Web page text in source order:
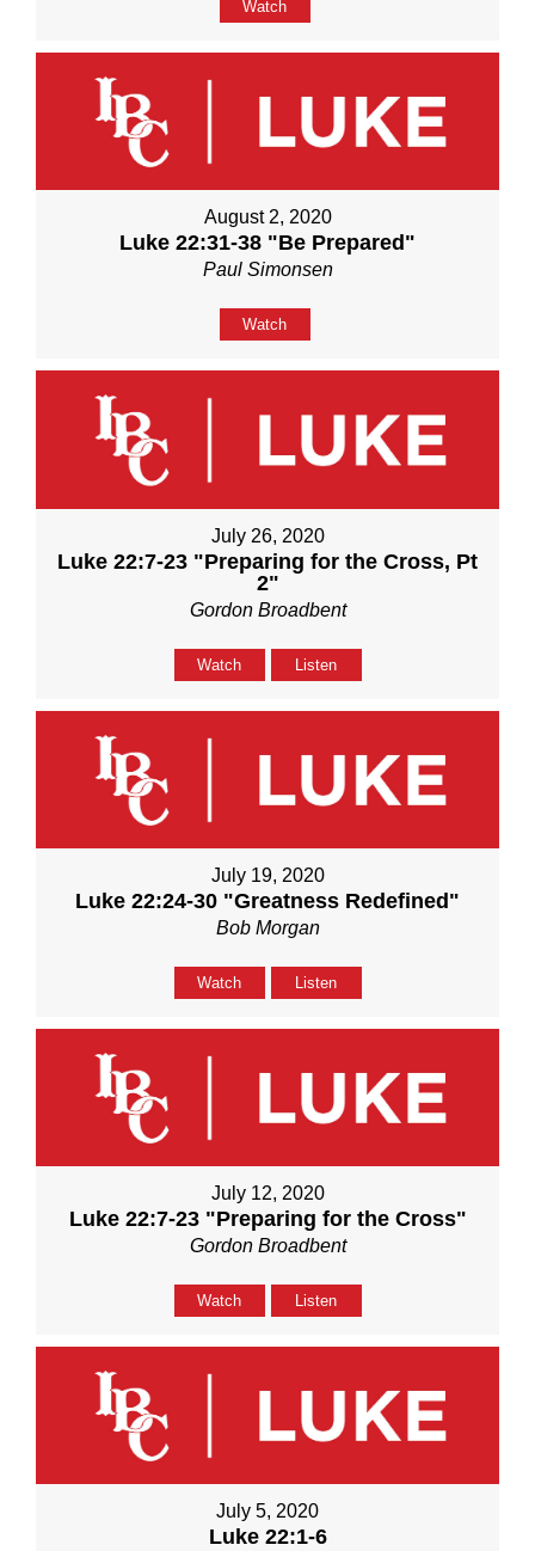
Watch
August 2, 2020
Luke 22:31-38 "Be Prepared"
Paul Simonsen
Watch
July 26, 2020
Luke 22:7-23 "Preparing for the Cross, Pt
2"
Gordon Broadbent
Watch Listen
July 19, 2020
Luke 22:24-30 "Greatness Redefined"
Bob Morgan
Watch Listen
July 12, 2020
Luke 22:7-23 "Preparing for the Cross"
Gordon Broadbent
Watch Listen
July 5, 2020
Luke 22:1-6